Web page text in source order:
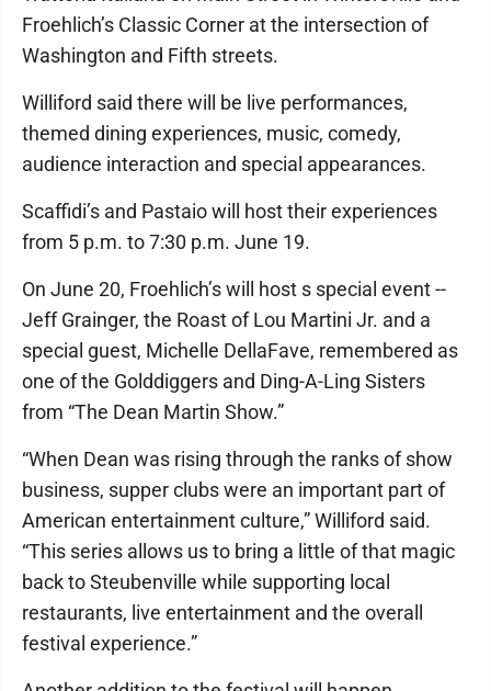
Froehlich’s Classic Corner at the intersection of
Washington and Fifth streets.
Williford said there will be live performances,
themed dining experiences, music, comedy,
audience interaction and special appearances.
Scaffidi’s and Pastaio will host their experiences
from 5 p.m. to 7:30 p.m. June 19.
On June 20, Froehlich’s will host s special event --
Jeff Grainger, the Roast of Lou Martini Jr. and a
special guest, Michelle DellaFave, remembered as
one of the Golddiggers and Ding-A-Ling Sisters
from “The Dean Martin Show.”
“When Dean was rising through the ranks of show
business, supper clubs were an important part of
American entertainment culture,” Williford said.
“This series allows us to bring a little of that magic
back to Steubenville while supporting local
restaurants, live entertainment and the overall
festival experience.”